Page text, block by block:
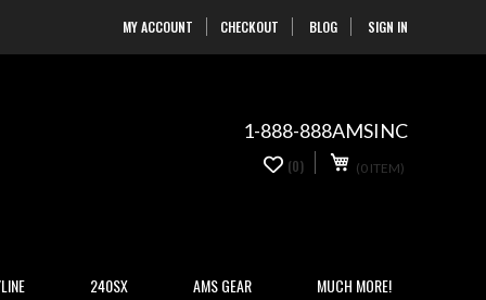
MY ACCOUNT CHECKOUT BLOG SIGN INSkip
to
1-888-888AMSINC
(0 ITEM)
(0)
240SX AMS GEAR MUCH MORE!